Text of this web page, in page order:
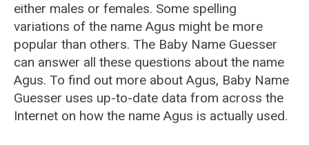
either males or females. Some spelling
variations of the name Agus might be more
popular than others. The Baby Name Guesser
can answer all these questions about the name
Agus. To find out more about Agus, Baby Name
Guesser uses up-to-date data from across the
Internet on how the name Agus is actually used.